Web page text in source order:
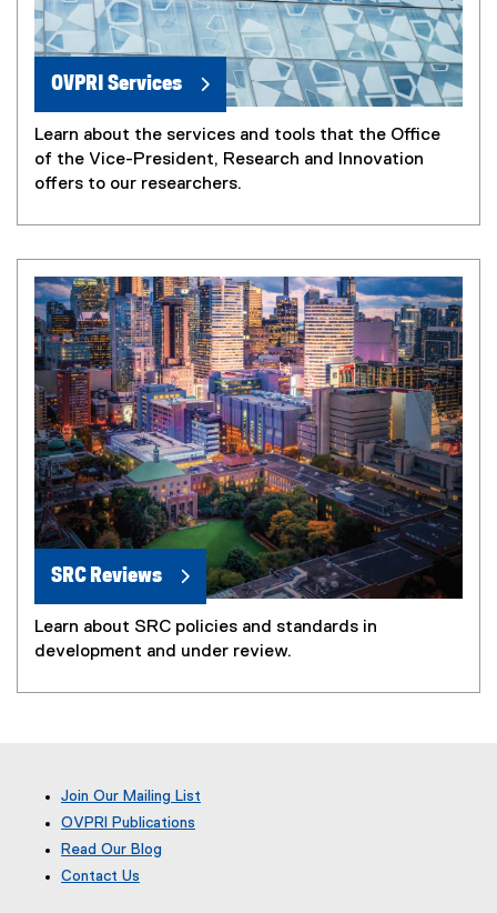
OVPRI Services
Learn about the services and tools that the Office
of the Vice-President, Research and Innovation
offers to our researchers.
SRC Reviews
Learn about SRC policies and standards in
development and under review.
Join Our Mailing List
OVPRI Publications
Read Our Blog
Contact Us